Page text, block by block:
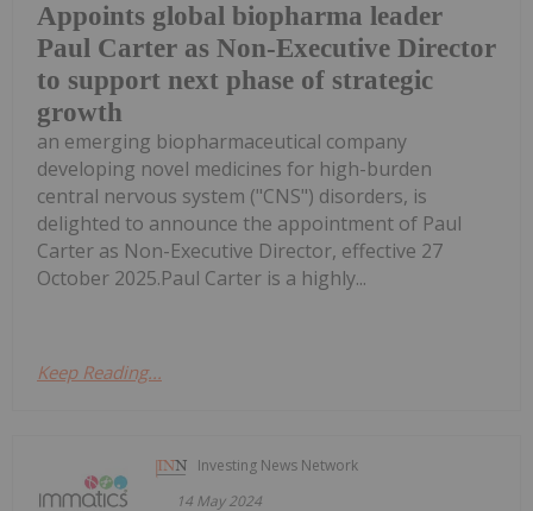
Appoints global biopharma leader
Paul Carter as Non-Executive Director
to support next phase of strategic
growth
an emerging biopharmaceutical company
developing novel medicines for high-burden
central nervous system ("CNS") disorders, is
delighted to announce the appointment of Paul
Carter as Non-Executive Director, effective 27
October 2025.Paul Carter is a highly...
Keep Reading...
Investing News Network
14 May 2024